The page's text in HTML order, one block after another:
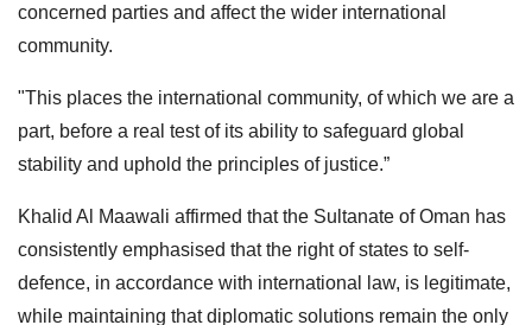
concerned parties and affect the wider international
community.
"This places the international community, of which we are a
part, before a real test of its ability to safeguard global
stability and uphold the principles of justice.”
Khalid Al Maawali affirmed that the Sultanate of Oman has
consistently emphasised that the right of states to self-
defence, in accordance with international law, is legitimate,
while maintaining that diplomatic solutions remain the only